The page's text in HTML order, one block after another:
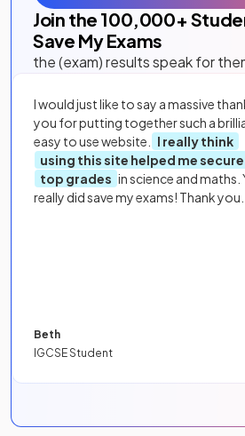
Join the 100,000+
Save My Exams
the (exam) results speak for
I would just like to say a massive
you for putting together such a
easy to use website.
I really think
using this site helped me
top grades in science and maths.
really did save my exams! Thank you.
Beth
IGCSE Student